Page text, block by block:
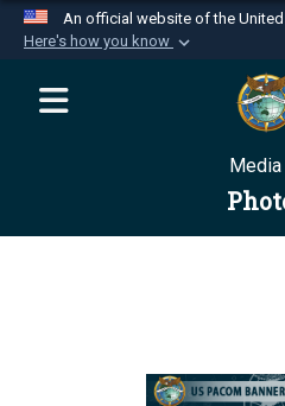
An official website of the
Here's how you know
Official websites
website belongs
Department of
Secure .mil
Media